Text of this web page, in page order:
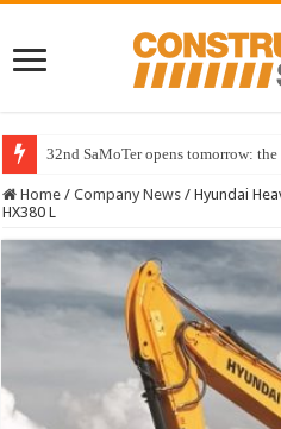
32nd SaMoTer opens tomorrow:
Home / Company News / Hyundai
HX380 L